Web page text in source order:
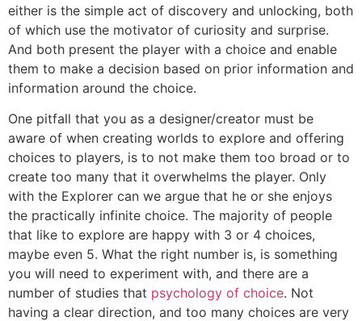
either is the simple act of discovery and unlocking, both
of which use the motivator of curiosity and surprise.
And both present the player with a choice and enable
them to make a decision based on prior information and
information around the choice.
One pitfall that you as a designer/creator must be
aware of when creating worlds to explore and offering
choices to players, is to not make them too broad or to
create too many that it overwhelms the player. Only
with the Explorer can we argue that he or she enjoys
the practically infinite choice. The majority of people
that like to explore are happy with 3 or 4 choices,
maybe even 5. What the right number is, is something
you will need to experiment with, and there are a
number of studies that psychology of choice. Not
having a clear direction, and too many choices are very